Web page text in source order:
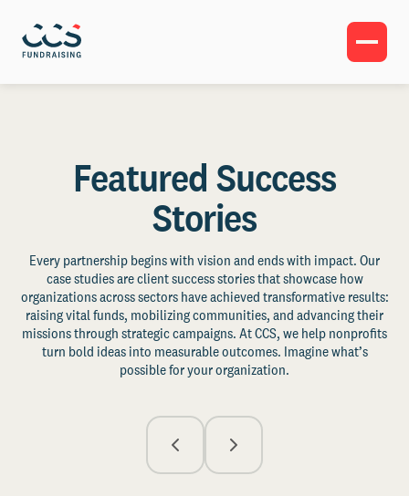
Featured Success
Stories
Every partnership begins with vision and ends with impact. Our
case studies are client success stories that showcase how
organizations across sectors have achieved transformative results:
raising vital funds, mobilizing communities, and advancing their
missions through strategic campaigns. At CCS, we help nonprofits
turn bold ideas into measurable outcomes. Imagine what’s
possible for your organization.